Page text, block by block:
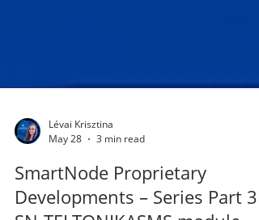
May 28
3 min read
SmartNode Proprietary